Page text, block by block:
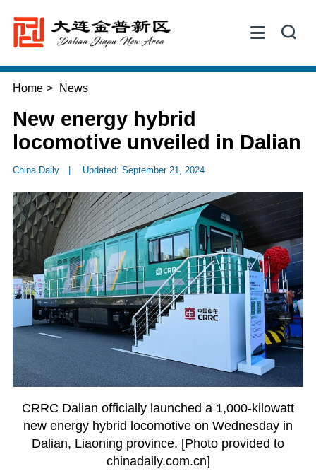
 
Home > News
New energy hybrid
locomotive unveiled in Dalian
China Daily Updated: September 21, 2024
CRRC Dalian officially launched a 1,000-kilowatt
new energy hybrid locomotive on Wednesday in
Dalian, Liaoning province. [Photo provided to
chinadaily.com.cn]